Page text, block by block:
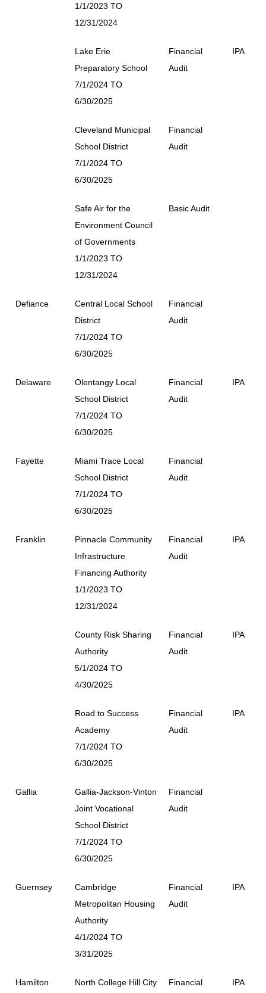
1/1/2023 TO
12/31/2024
Lake Erie
Preparatory School
7/1/2024 TO
6/30/2025
Financial
Audit
IPA
Cleveland Municipal
School District
7/1/2024 TO
6/30/2025
Financial
Audit
Safe Air for the
Environment Council
of Governments
1/1/2023 TO
12/31/2024
Basic Audit
Defiance
Central Local School
District
7/1/2024 TO
6/30/2025
Financial
Audit
Delaware
Olentangy Local
School District
7/1/2024 TO
6/30/2025
Financial
Audit
IPA
Fayette
Miami Trace Local
School District
7/1/2024 TO
6/30/2025
Financial
Audit
Franklin
Pinnacle Community
Infrastructure
Financing Authority
1/1/2023 TO
12/31/2024
Financial
Audit
IPA
County Risk Sharing
Authority
5/1/2024 TO
4/30/2025
Financial
Audit
IPA
Road to Success
Academy
7/1/2024 TO
6/30/2025
Financial
Audit
IPA
Gallia
Gallia-Jackson-Vinton
Joint Vocational
School District
7/1/2024 TO
6/30/2025
Financial
Audit
Guernsey
Cambridge
Metropolitan Housing
Authority
4/1/2024 TO
3/31/2025
Financial
Audit
IPA
Hamilton
North College Hill City
Financial
IPA